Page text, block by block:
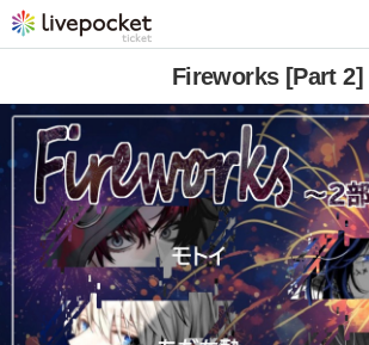
Fireworks [Part 2]